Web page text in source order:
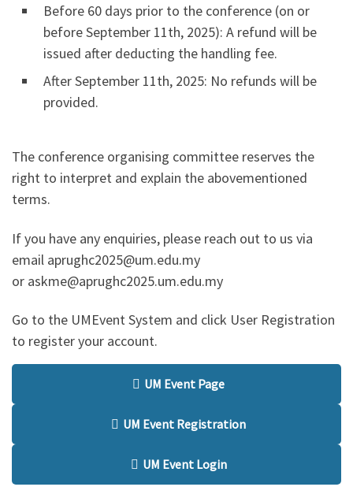
Before 60 days prior to the conference (on or
before September 11th, 2025): A refund will be
issued after deducting the handling fee.
After September 11th, 2025: No refunds will be
provided.
The conference organising committee reserves the
right to interpret and explain the abovementioned
terms.
If you have any enquiries, please reach out to us via
email aprughc2025@um.edu.my
or askme@aprughc2025.um.edu.my
Go to the UMEvent System and click User Registration
to register your account.
UM Event Page
UM Event Registration
UM Event Login